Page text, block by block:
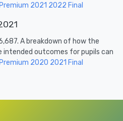
2021 2022 Final
A breakdown of how the
intended outcomes for pupils can
2020 2021 Final